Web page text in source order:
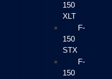
150
XLT
F-
150
STX
F-
150